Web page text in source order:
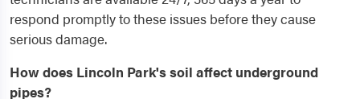
respond promptly to these issues before they cause
serious damage.
How does Lincoln Park's soil affect underground
pipes?